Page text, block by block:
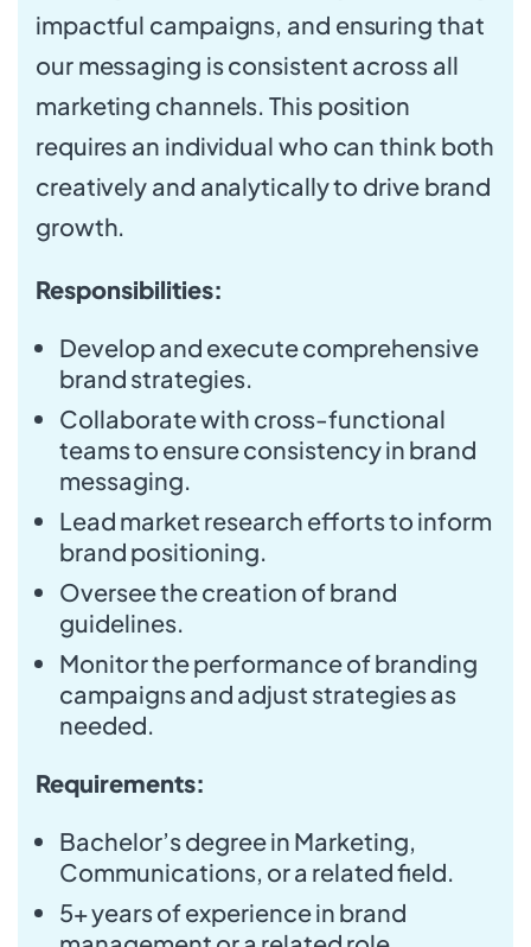
impactful campaigns, and ensuring that
our messaging is consistent across all
marketing channels. This position
requires an individual who can think both
creatively and analytically to drive brand
growth.
Responsibilities:
Develop and execute comprehensive
brand strategies.
Collaborate with cross-functional
teams to ensure consistency in brand
messaging.
Lead market research efforts to inform
brand positioning.
Oversee the creation of brand
guidelines.
Monitor the performance of branding
campaigns and adjust strategies as
needed.
Requirements:
Bachelor’s degree in Marketing,
Communications, or a related field.
5+ years of experience in brand